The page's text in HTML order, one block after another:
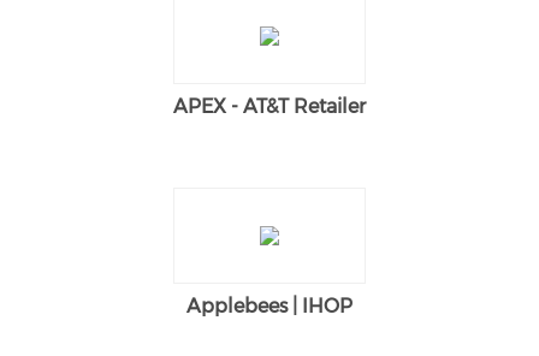
APEX - AT&T Retailer
Applebees | IHOP